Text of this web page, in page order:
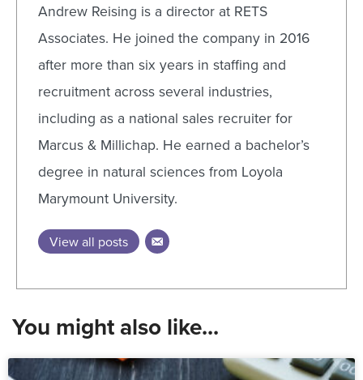
Andrew Reising is a director at RETS
Associates. He joined the company in 2016
after more than six years in staffing and
recruitment across several industries,
including as a national sales recruiter for
Marcus & Millichap. He earned a bachelor’s
degree in natural sciences from Loyola
Marymount University.
View all posts
You might also like...